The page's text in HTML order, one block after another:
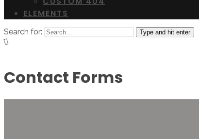
ELEMENTS
Search for: Type and hit enter
Contact Forms